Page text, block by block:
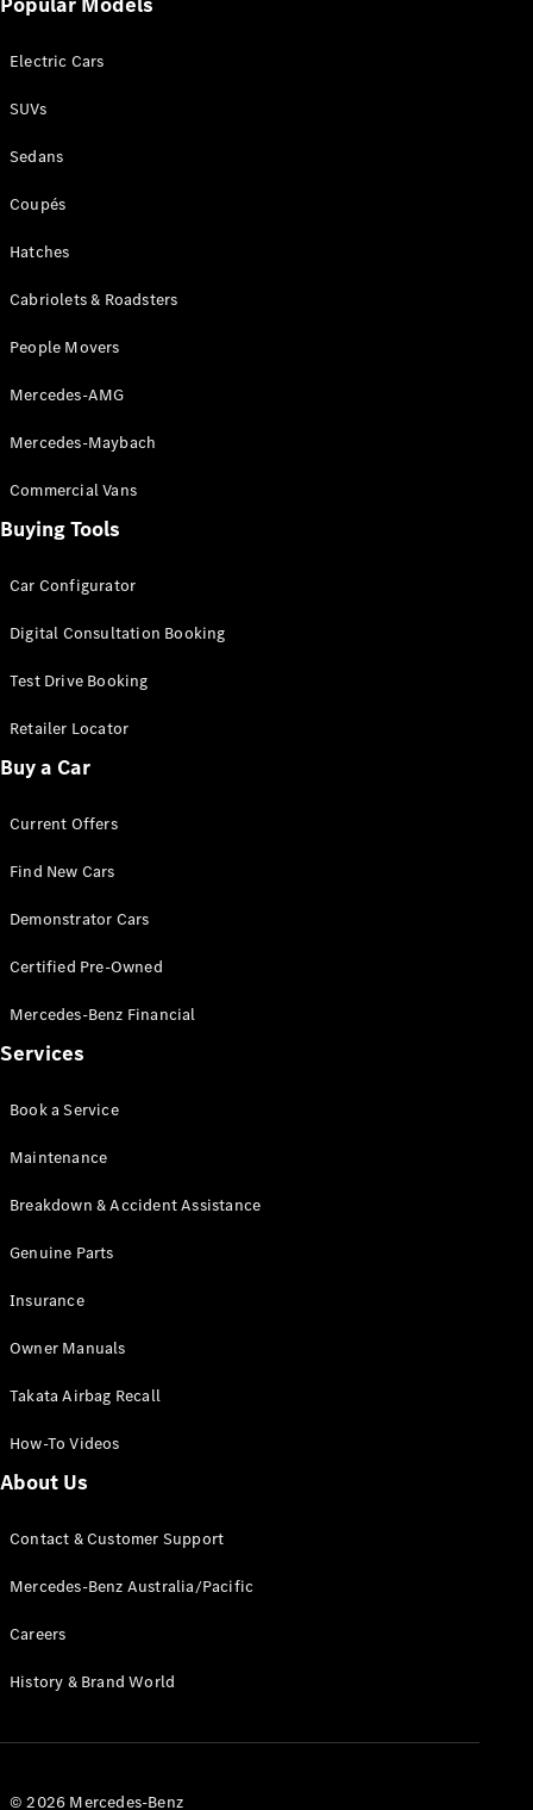
Benz
National
Victoria
Mercedes-
Electric Cars
SUVs
Sedans
Coupés
Hatches
Cabriolets & Roadsters
People Movers
Mercedes-AMG
Mercedes-Maybach
Commercial Vans
Buying Tools
Car Configurator
Digital Consultation Booking
Test Drive Booking
Retailer Locator
Buy a Car
Current Offers
Find New Cars
Demonstrator Cars
Certified Pre-Owned
Mercedes-Benz Financial
Services
Book a Service
Maintenance
Breakdown & Accident Assistance
Genuine Parts
Insurance
Owner Manuals
Takata Airbag Recall
How-To Videos
About Us
Contact & Customer Support
Mercedes-Benz Australia/Pacific
Careers
History & Brand World
© 2026 Mercedes-Benz